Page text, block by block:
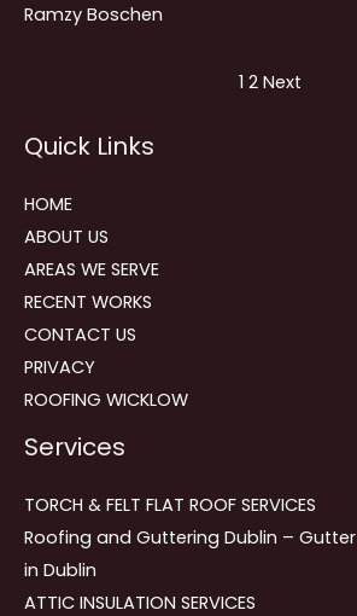
Ramzy Boschen
navigation
Page
1 Page
2 Next
Quick Links
HOME
ABOUT US
AREAS WE SERVE
RECENT WORKS
CONTACT US
PRIVACY
ROOFING WICKLOW
Services
TORCH & FELT FLAT ROOF SERVICES
Roofing and Guttering Dublin – Gutter
in Dublin
ATTIC INSULATION SERVICES